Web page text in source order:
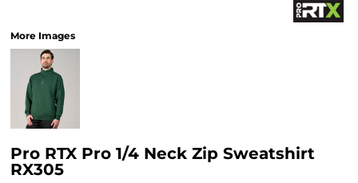
More Images
Pro RTX Pro 1/4 Neck Zip Sweatshirt
RX305